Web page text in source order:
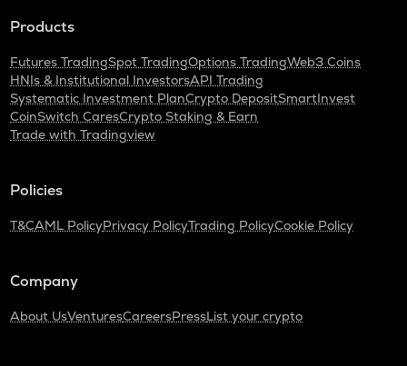
Products
Futures TradingSpot TradingOptions TradingWeb3 Coins
HNIs & Institutional InvestorsAPI Trading
Systematic Investment PlanCrypto DepositSmartInvest
CoinSwitch CaresCrypto Staking & Earn
Trade with Tradingview
Policies
T&CAML PolicyPrivacy PolicyTrading PolicyCookie Policy
Company
About UsVenturesCareersPressList your crypto